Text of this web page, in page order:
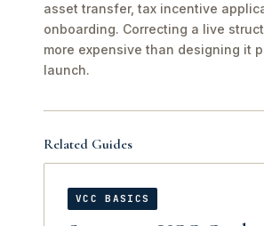
asset transfer, tax incentive
onboarding. Correcting a live
more expensive than designing it
launch.
Related Guides
VCC BASICS